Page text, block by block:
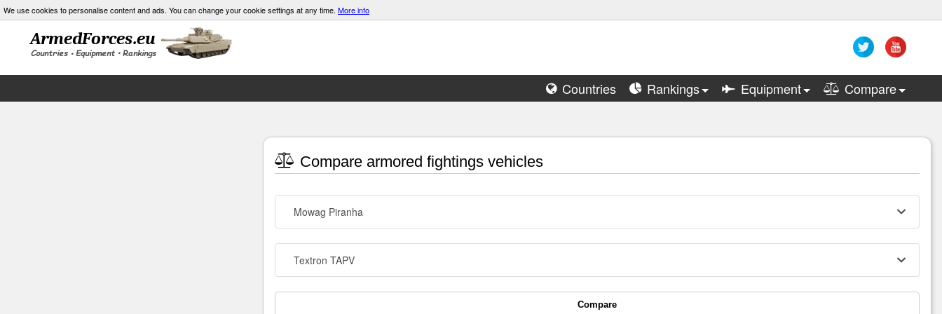
We use cookies to personalise content and ads. You can change your cookie settings at any time. More info
Countries Rankings Equipment Compare
Compare armored fightings vehicles
Mowag Piranha
Textron TAPV
Compare